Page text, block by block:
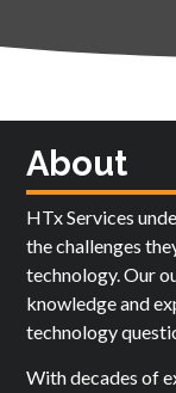
About
HTx Services
the challenges
technology. Our
knowledge and
technology
With decades of